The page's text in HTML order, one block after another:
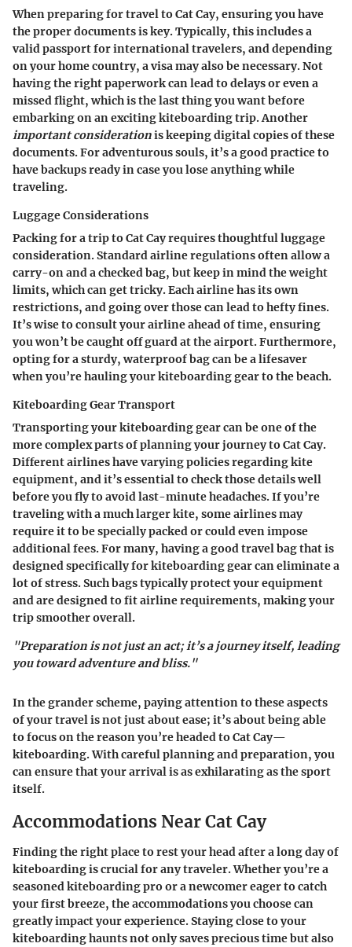
When preparing for travel to Cat Cay, ensuring you have
the proper documents is key. Typically, this includesa
valid passportfor international travelers, and depending
on your home country, a visa may also be necessary. Not
having the right paperwork can lead to delays or even a
missed flight, which is the last thing you want before
embarking on an exciting kiteboarding trip. Another
important considerationis keeping digital copies of these
documents. For adventurous souls, it’s a good practice to
have backups ready in case you lose anything while
traveling.
Luggage Considerations
Packing for a trip to Cat Cay requires thoughtful luggage
consideration. Standard airline regulations often allow a
carry-on and a checked bag, but keep in mind the weight
limits, which can get tricky. Each airline has its own
restrictions, and going over those can lead to hefty fines.
It’s wise to consult your airline ahead of time, ensuring
you won’t be caught off guard at the airport. Furthermore,
opting for a sturdy, waterproof bag can be a lifesaver
when you’re hauling your kiteboarding gear to the beach.
Kiteboarding Gear Transport
Transporting your kiteboarding gear can be one of the
more complex parts of planning your journey to Cat Cay.
Different airlines have varying policies regarding kite
equipment, and it’s essential to check those details well
before you fly to avoid last-minute headaches. If you’re
traveling with a much larger kite, some airlines may
require it to be specially packed or could even impose
additional fees. For many, having a good travel bag that is
designed specifically for kiteboarding gear can eliminate a
lot of stress. Such bags typically protect your equipment
and are designed to fit airline requirements, making your
trip smoother overall.
"Preparation is not just an act; it’s a journey itself, leading
you toward adventure and bliss."
In the grander scheme, paying attention to these aspects
of your travel is not just about ease; it’s about being able
to focus on the reason you’re headed to Cat Cay—
kiteboarding. With careful planning and preparation, you
can ensure that your arrival is as exhilarating as the sport
itself.
Accommodations Near Cat Cay
Finding the right place to rest your head after a long day of
kiteboarding is crucial for any traveler. Whether you’re a
seasoned kiteboarding pro or a newcomer eager to catch
your first breeze, the accommodations you choose can
greatly impact your experience. Staying close to your
kiteboarding haunts not only saves precious time but also